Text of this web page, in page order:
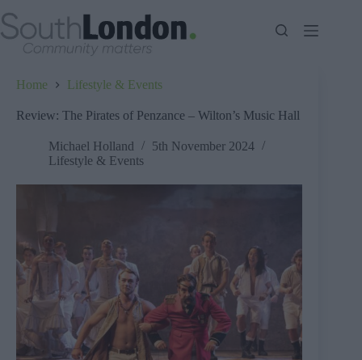
to
content
Home Lifestyle & Events
Review: The Pirates of Penzance – Wilton’s Music Hall
Michael Holland
5th November 2024
Lifestyle & Events